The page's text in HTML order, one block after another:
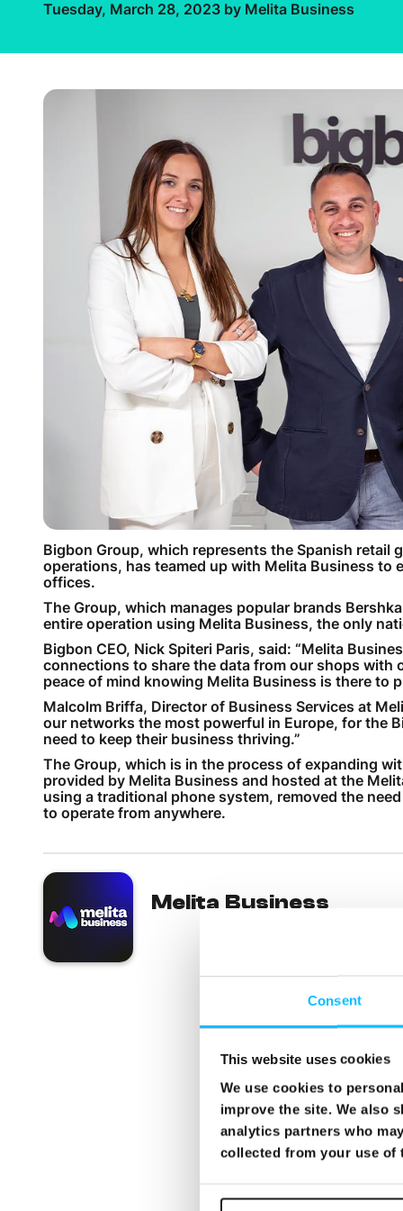
Consent
This website uses cookies
We use cookies to
improve the site. We also
analytics partners who
collected from your use of
Tuesday, March 28, 2023 by Melita Business
Bigbon Group, which represents the Spanish
operations, has teamed up with Melita Business
offices.
The Group, which manages popular brands
entire operation using Melita Business, the only
Bigbon CEO, Nick Spiteri Paris, said: “Melita
connections to share the data from our shops with
peace of mind knowing Melita Business is there to
Malcolm Briffa, Director of Business Services at
our networks the most powerful in Europe, for the
need to keep their business thriving.”
The Group, which is in the process of expanding
provided by Melita Business and hosted at the
using a traditional phone system, removed the
to operate from anywhere.
Melita Business